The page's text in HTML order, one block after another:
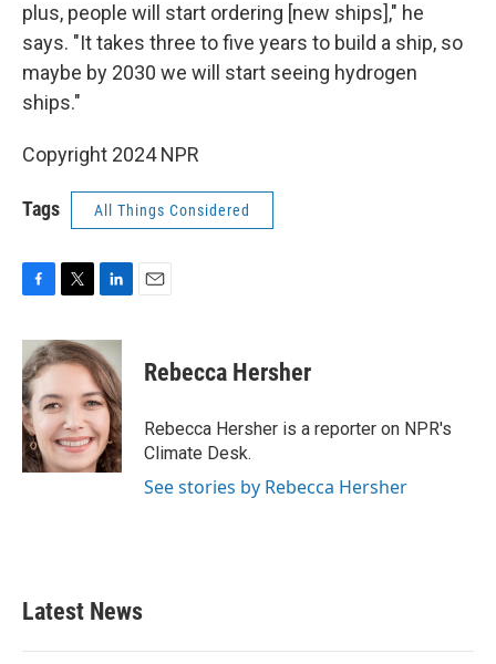
plus, people will start ordering [new ships]," he
says. "It takes three to five years to build a ship, so
maybe by 2030 we will start seeing hydrogen
ships."
Copyright 2024 NPR
Tags All Things Considered
c
e
b
o
o
k
i
t
e
r
n
k
e
d
I
n
Rebecca Hersher
Rebecca Hersher is a reporter on NPR's
Climate Desk.
See stories by Rebecca Hersher
Latest News